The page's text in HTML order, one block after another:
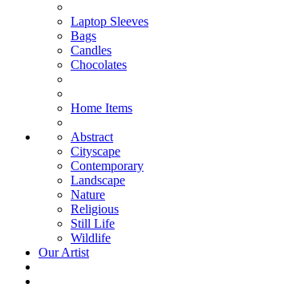
Laptop Sleeves
Bags
Candles
Chocolates
Home Items
Abstract
Cityscape
Contemporary
Landscape
Nature
Religious
Still Life
Wildlife
Our Artist